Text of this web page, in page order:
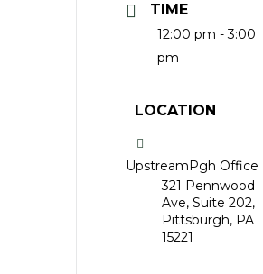
TIME
12:00 pm - 3:00
pm
LOCATION
UpstreamPgh Office
321 Pennwood
Ave, Suite 202,
Pittsburgh, PA
15221